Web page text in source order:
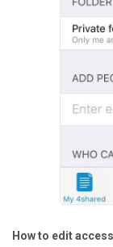
How to edit